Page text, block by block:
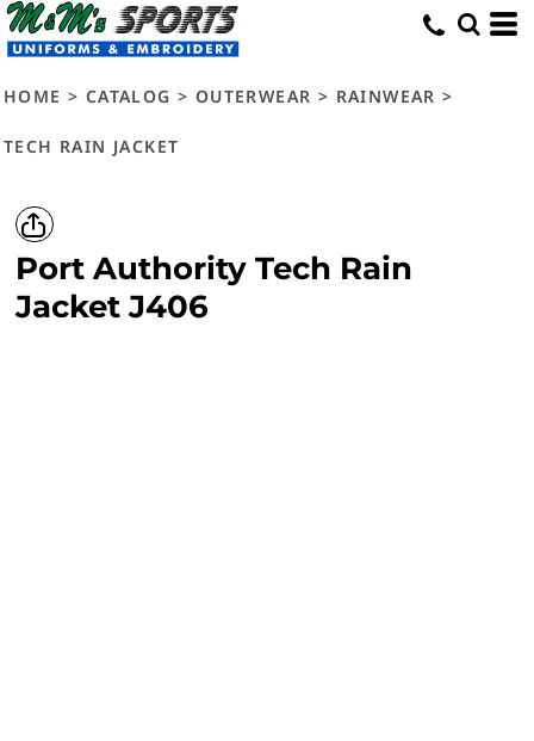
HOME > CATALOG > OUTERWEAR > RAINWEAR >
TECH RAIN JACKET
Port Authority Tech Rain
Jacket J406